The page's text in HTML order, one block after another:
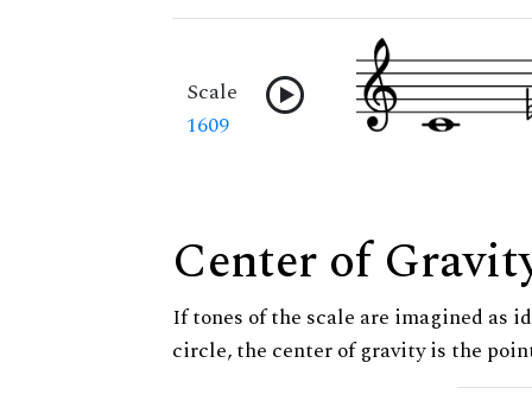
Scale
1609
Center of
If tones of the scale are imagined as
circle, the center of gravity is the